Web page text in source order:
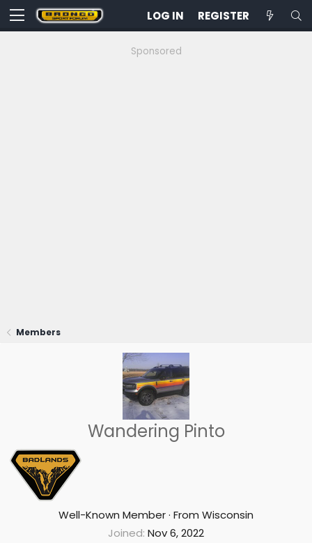
LOG IN REGISTER
Sponsored
Members
Wandering Pinto
Well-Known Member· From Wisconsin
Joined Nov 6, 2022